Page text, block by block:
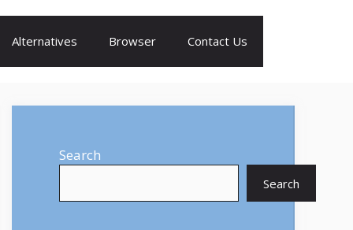
Alternatives Browser Contact Us
Search
Search